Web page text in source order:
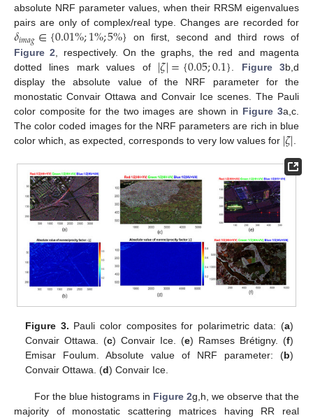
absolute NRF parameter values, when their RRSM eigenvalues
pairs are only of complex/real type. Changes are recorded for
𝛿𝑖𝑚𝑎𝑔∈{0.01%;1%;5%} on first, second and third rows of
Figure 2 , respectively. On the graphs, the red and magenta
dotted lines mark values of |𝜁|={0.05;0.1} Figure 3b,d
display the absolute value of the NRF parameter for the
monostatic Convair Ottawa and Convair Ice scenes. The Pauli
color composite for the two images are shown in Figure 3a,c.
The color coded images for the NRF parameters are rich in blue
color which, as expected, corresponds to very low values for |𝜁|
Figure 3. Pauli color composites for polarimetric data: (a)
Convair Ottawa. (c) Convair Ice. (e) Ramses Brétigny. (f)
Emisar Foulum. Absolute value of NRF parameter: (b)
Convair Ottawa. (d) Convair Ice.
For the blue histograms in Figure 2g,h, we observe that the
majority of monostatic scattering matrices having RR real